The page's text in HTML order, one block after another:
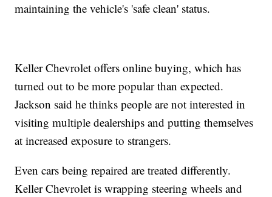
maintaining the vehicle's 'safe clean' status.
Keller Chevrolet offers online buying, which has
turned out to be more popular than expected.
Jackson said he thinks people are not interested in
visiting multiple dealerships and putting themselves
at increased exposure to strangers.
Even cars being repaired are treated differently.
Keller Chevrolet is wrapping steering wheels and